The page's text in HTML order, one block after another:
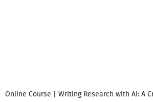
Online Course | Writing Research with AI: A